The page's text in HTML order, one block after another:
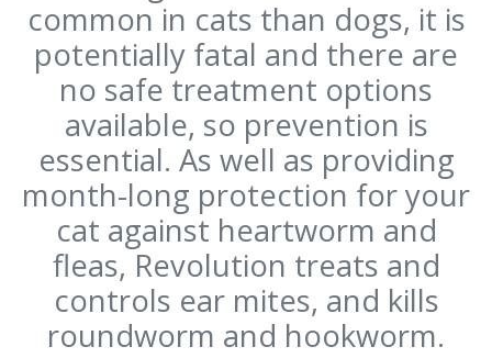
common in cats than dogs, it is
potentially fatal and there are
no safe treatment options
available, so prevention is
essential. As well as providing
month-long protection for your
cat against heartworm and
fleas, Revolution treats and
controls ear mites, and kills
roundworm and hookworm.